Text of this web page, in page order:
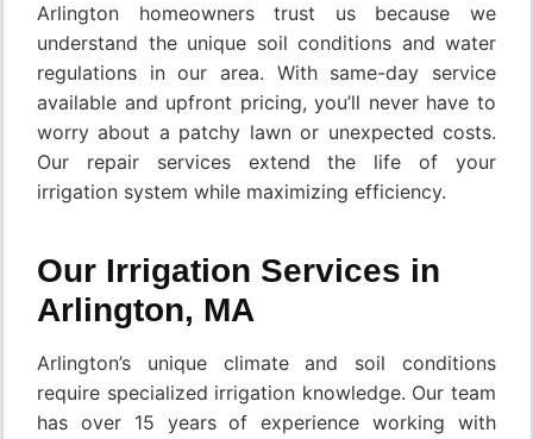
Arlington homeowners trust us because we
understand the unique soil conditions and water
regulations in our area. With same-day service
available and upfront pricing, you’ll never have to
worry about a patchy lawn or unexpected costs.
Our repair services extend the life of your
irrigation system while maximizing efficiency.
Our Irrigation Services in
Arlington, MA
Arlington’s unique climate and soil conditions
require specialized irrigation knowledge. Our team
has over 15 years of experience working with